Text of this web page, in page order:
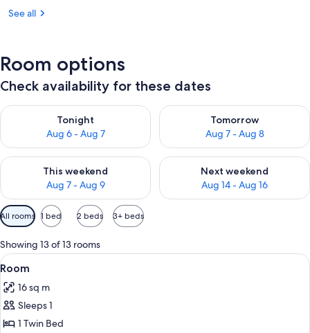
See all
Room options
Check availability for these dates
Tonight
Aug 6 - Aug 7
Check availability for tonight Aug 6 - Aug 7
Tomorrow
Aug 7 - Aug 8
Check availability for
This weekend
Aug 7 - Aug 9
Check availability for this weekend Aug 7 - Aug 9
Next weekend
Aug 14 - Aug 16
Check availability for next
Available
filters
for
rooms
All rooms 1 bed 2 beds 3+ beds
Showing 13 of 13 rooms
View
all
photos
for
Room
In-room safe, desk, laptop
2
Room
16 sq m
Sleeps 1
1 Twin Bed